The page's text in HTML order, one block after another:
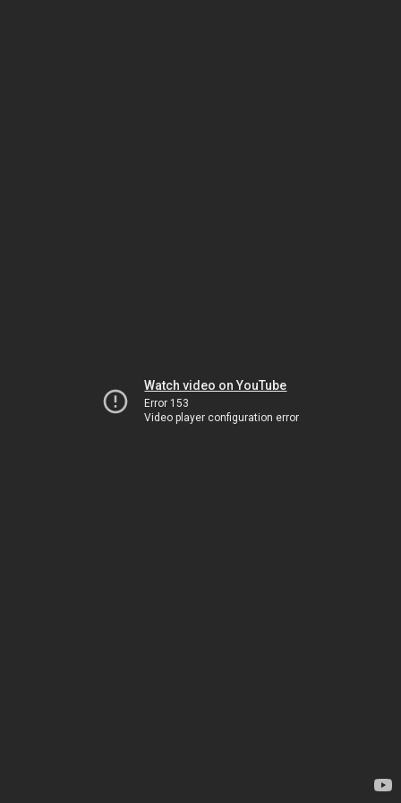
Watch video on YouTube
Error 153
Video player configuration error